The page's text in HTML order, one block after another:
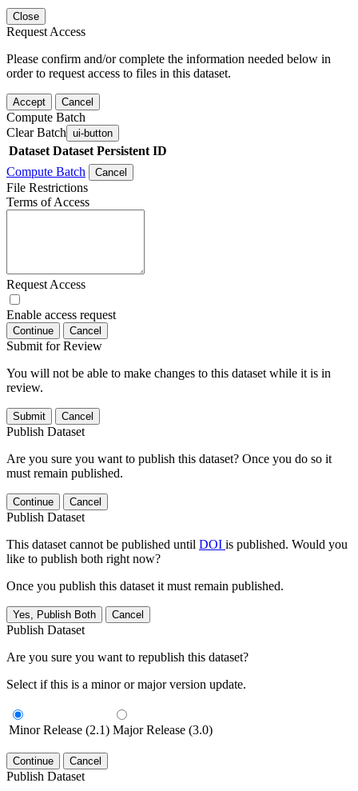
Close
Request Access
Please confirm and/or complete the information needed below in
order to request access to files in this dataset.
Accept Cancel
Compute Batch
Clear Batch ui-button
Dataset Dataset Persistent ID
Compute Batch
Cancel
File Restrictions
Terms of Access
Request Access
Enable access request
Continue Cancel
Submit for Review
You will not be able to make changes to this dataset while it is in
review.
Submit Cancel
Publish Dataset
Are you sure you want to publish this dataset? Once you do so it
must remain published.
Continue Cancel
Publish Dataset
This dataset cannot be published until DOI is published. Would you
like to publish both right now?
Once you publish this dataset it must remain published.
Yes, Publish Both Cancel
Publish Dataset
Are you sure you want to republish this dataset?
Select if this is a minor or major version update.
Minor Release (2.1) Major Release (3.0)
Continue Cancel
Publish Dataset